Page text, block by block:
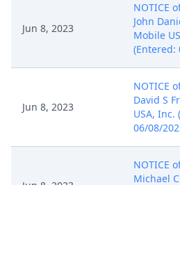
Jun 8, 2023
NOTICE
John
Mobile
(Entered:
Jun 8, 2023
NOTICE
David S
USA, Inc.
06/08/
Jun 8, 2023
NOTICE
Michael